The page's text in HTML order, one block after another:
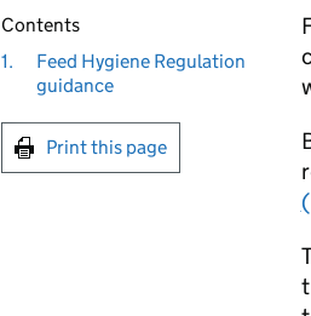
Contents
1.
Feed Hygiene Regulation
guidance
Print this page